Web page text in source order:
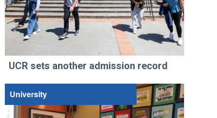
UCR sets another admission record
University